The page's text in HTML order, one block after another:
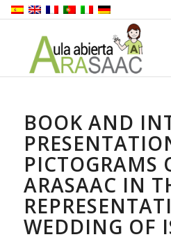
BOOK AND
PICTOGRAMS
ARASAAC IN
WEDDING OF